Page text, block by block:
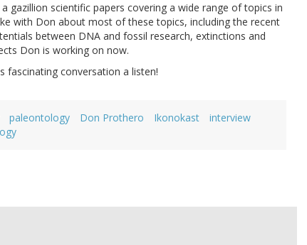
gazillion scientific papers covering a wide range of topics in
with Don about most of these topics, including the recent
between DNA and fossil research, extinctions and
Don is working on now.
fascinating conversation a listen!
paleontology Don Prothero Ikonokast
interview